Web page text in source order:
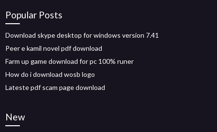
Popular Posts
Download skype desktop for windows version 7.41
Peer e kamil novel pdf download
Farm up game download for pc 100% runer
How do i download wosb logo
Lateste pdf scam page download
New